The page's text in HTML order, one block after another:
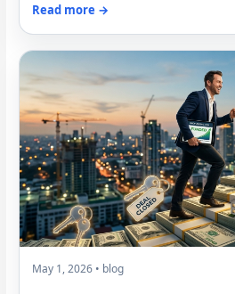
Read more →
May 1, 2026 • blog